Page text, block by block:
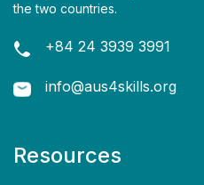
the two countries.
+84 24 3939 3991
info@aus4skills.org
Resources